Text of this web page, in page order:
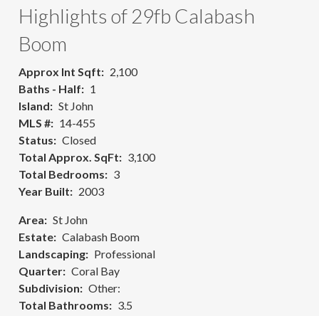
Highlights of 29fb Calabash
Boom
Approx Int Sqft
2,100
Baths - Half
1
Island
St John
MLS #
14-455
Status
Closed
Total Approx. SqFt
3,100
Total Bedrooms
3
Year Built
2003
Area
St John
Estate
Calabash Boom
Landscaping
Professional
Quarter
Coral Bay
Subdivision
Other:
Total Bathrooms
3.5